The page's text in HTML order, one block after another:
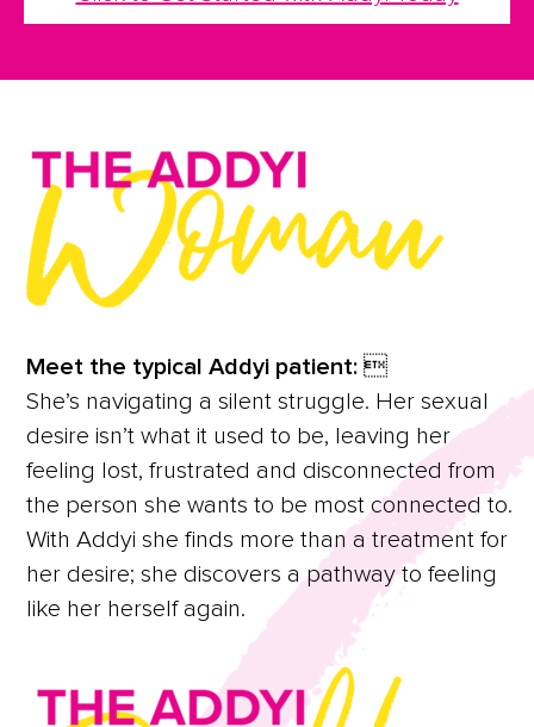
Meet the typical Addyi patient: 
She’s navigating a silent struggle. Her sexual
desire isn’t what it used to be, leaving her
feeling lost, frustrated and disconnected from
the person she wants to be most connected to.
With Addyi she finds more than a treatment for
her desire; she discovers a pathway to feeling
like her herself again.